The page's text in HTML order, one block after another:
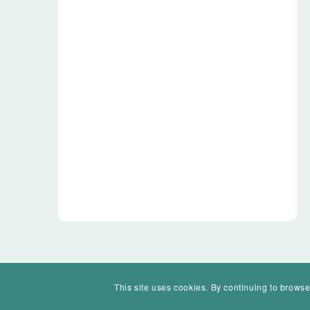
© Mohawk Valley Today Inc. is a 501(c)(3). All rights reserved.
This site uses cookies. By continuing to